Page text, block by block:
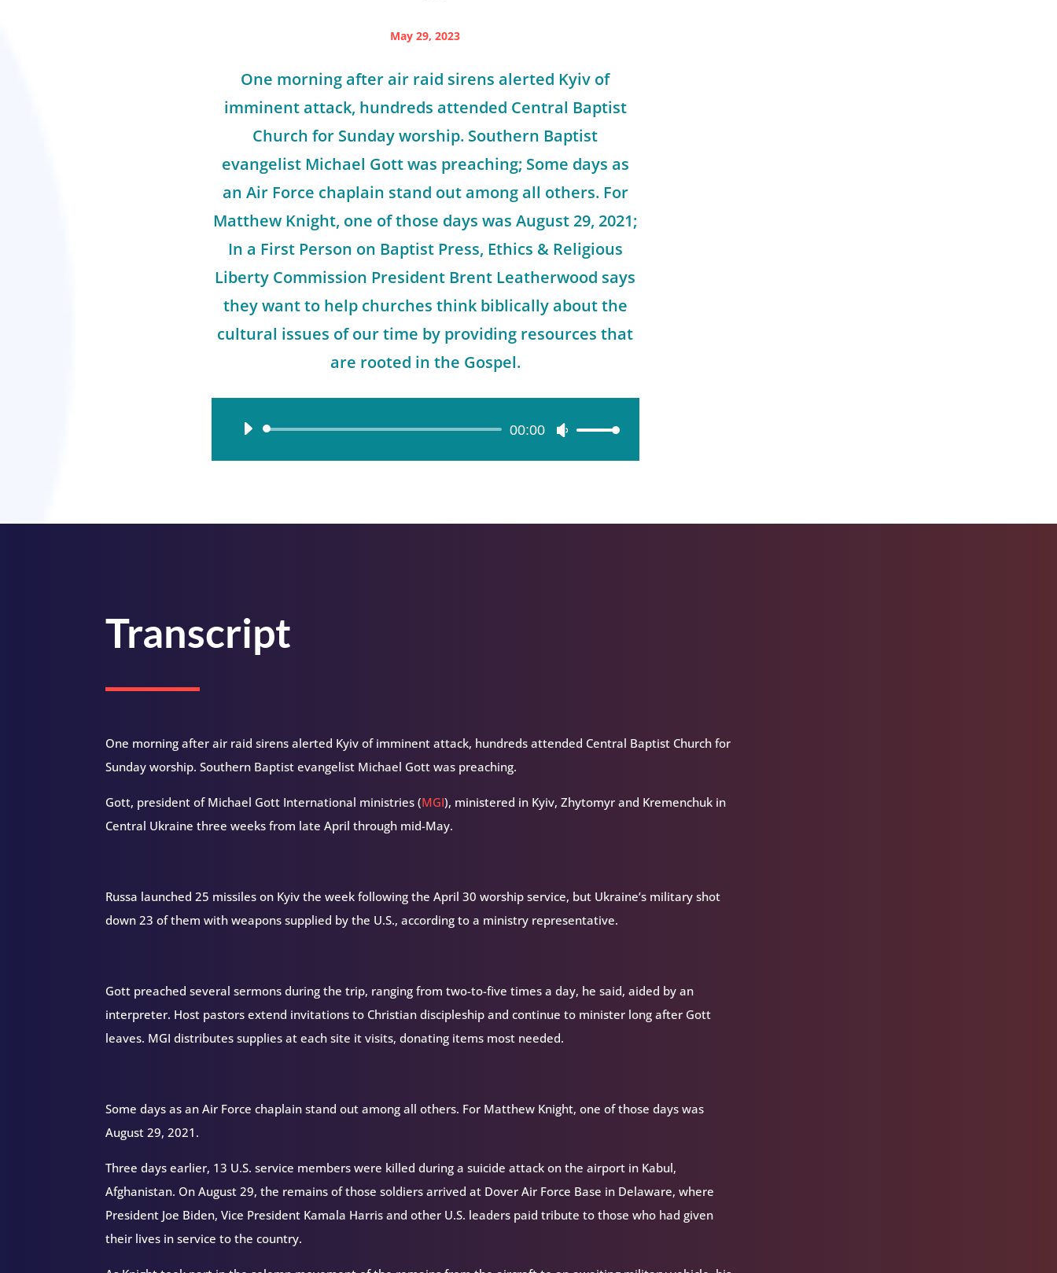
May 29, 2023
One morning after air raid sirens alerted Kyiv of
imminent attack, hundreds attended Central Baptist
Church for Sunday worship. Southern Baptist
evangelist Michael Gott was preaching; Some days as
an Air Force chaplain stand out among all others. For
Matthew Knight, one of those days was August 29, 2021;
In a First Person on Baptist Press, Ethics & Religious
Liberty Commission President Brent Leatherwood says
they want to help churches think biblically about the
cultural issues of our time by providing resources that
are rooted in the Gospel.
Audio
00:00
Use
Transcript
One morning after air raid sirens alerted Kyiv of imminent attack, hundreds attended Central Baptist Church for
Sunday worship. Southern Baptist evangelist Michael Gott was preaching.
Gott, president of Michael Gott International ministries (MGI), ministered in Kyiv, Zhytomyr and Kremenchuk in
Central Ukraine three weeks from late April through mid-May.
Russa launched 25 missiles on Kyiv the week following the April 30 worship service, but Ukraine’s military shot
down 23 of them with weapons supplied by the U.S., according to a ministry representative.
Gott preached several sermons during the trip, ranging from two-to-five times a day, he said, aided by an
interpreter. Host pastors extend invitations to Christian discipleship and continue to minister long after Gott
leaves. MGI distributes supplies at each site it visits, donating items most needed.
Some days as an Air Force chaplain stand out among all others. For Matthew Knight, one of those days was
August 29, 2021.
Three days earlier, 13 U.S. service members were killed during a suicide attack on the airport in Kabul,
Afghanistan. On August 29, the remains of those soldiers arrived at Dover Air Force Base in Delaware, where
President Joe Biden, Vice President Kamala Harris and other U.S. leaders paid tribute to those who had given
their lives in service to the country.